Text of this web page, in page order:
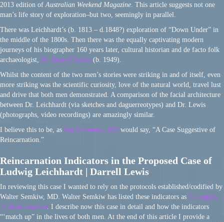
2013 edition of Australian Weekend Magazine . This article suggests not one
man’s life story of exploration–but two, seemingly in parallel.
There was Leichhardt’s (b. 1813 – d.1848?) exploration of “Down Under” in
the middle of the 1800s. Then there was the equally captivating modern
journeys of his biographer 160 years later, cultural historian and de facto folk
archaeologist, Dr. Darrell Lewis (b. 1949).
Whilst the content of the two men’s stories were striking in and of itself, even
more striking was the scientific curiosity, love of the natural world, travel lust
and drive that both men demonstrated. A comparison of the facial architecture
between Dr. Leichhardt (via sketches and daguerreotypes) and Dr. Lewis
(photographs, video recordings) are amazingly similar.
I believe this to be, as Ian Stevenson, MD would say, “A Case Suggestive of
Reincarnation.”
Reincarnation Indicators in the Proposed Case of
Ludwig Leichhardt | Darrell Lewis
In reviewing this case I wanted to rely on the protocols established/codified by
Walter Semkiw, MD. Walter Semkiw has listed these indicators as Principles
of Reincarnation . I describe now this case in detail and how the indicators
“‘match up” in the lives of both men. At the end of this article I provide a